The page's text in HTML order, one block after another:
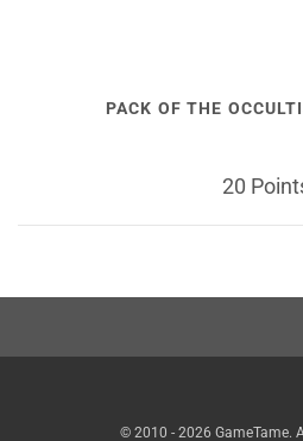
PACK OF THE
20
© 2010 - 2026 GameTame.